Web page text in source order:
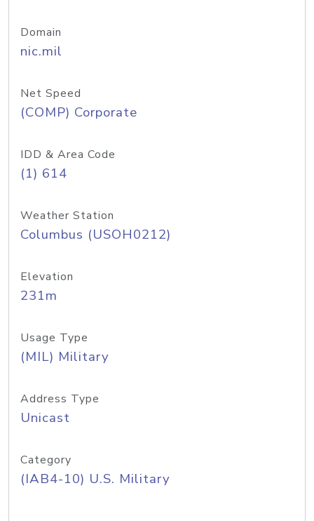
Domain
nic.mil
Net Speed
(COMP) Corporate
IDD & Area Code
(1) 614
Weather Station
Columbus (USOH0212)
Elevation
231m
Usage Type
(MIL) Military
Address Type
Unicast
Category
(IAB4-10) U.S. Military